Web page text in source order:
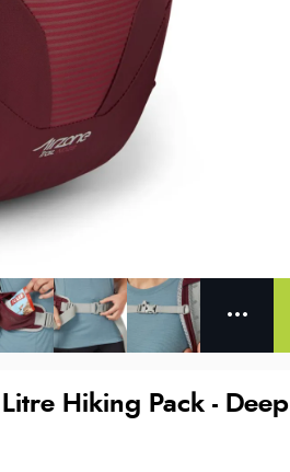
Hiking Pack - Deep